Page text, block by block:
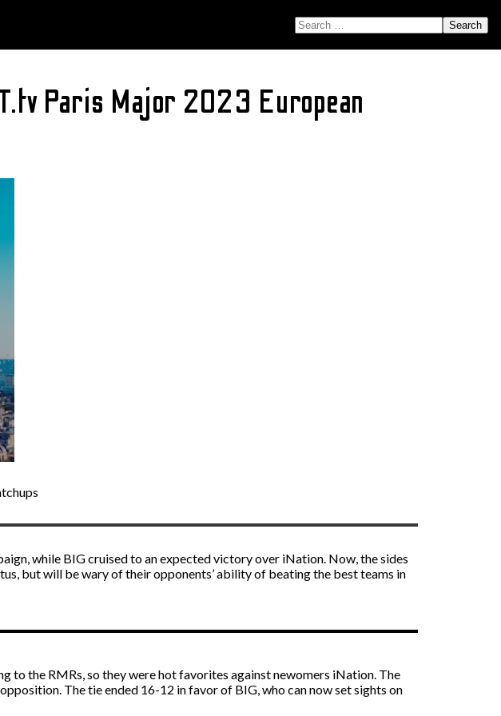
SEARCH FOR:
Paris Major 2023 European
while BIG cruised to an expected victory over iNation. Now, the sides
but will be wary of their opponents’ ability of beating the best teams in
to the RMRs, so they were hot favorites against newomers iNation. The
The tie ended 16-12 in favor of BIG, who can now set sights on